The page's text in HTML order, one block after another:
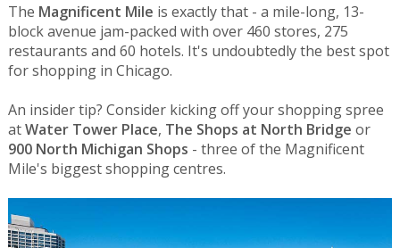
The Magnificent Mile is exactly that - a mile-long, 13-
block avenue jam-packed with over 460 stores, 275
restaurants and 60 hotels. It's undoubtedly the best spot
for shopping in Chicago.
An insider tip? Consider kicking off your shopping spree
atWater Tower Place, The Shops at North Bridge or
900 North Michigan Shops - three of the Magnificent
Mile's biggest shopping centres.